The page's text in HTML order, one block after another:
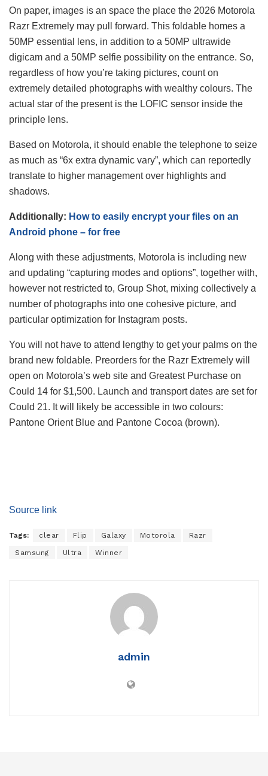
On paper, images is an space the place the 2026 Motorola
Razr Extremely may pull forward. This foldable homes a
50MP essential lens, in addition to a 50MP ultrawide
digicam and a 50MP selfie possibility on the entrance. So,
regardless of how you’re taking pictures, count on
extremely detailed photographs with wealthy colours. The
actual star of the present is the LOFIC sensor inside the
principle lens.
Based on Motorola, it should enable the telephone to seize
as much as “6x extra dynamic vary”, which can reportedly
translate to higher management over highlights and
shadows.
Additionally: How to easily encrypt your files on an
Android phone – for free
Along with these adjustments, Motorola is including new
and updating “capturing modes and options”, together with,
however not restricted to, Group Shot, mixing collectively a
number of photographs into one cohesive picture, and
particular optimization for Instagram posts.
You will not have to attend lengthy to get your palms on the
brand new foldable. Preorders for the Razr Extremely will
open on Motorola’s web site and Greatest Purchase on
Could 14 for $1,500. Launch and transport dates are set for
Could 21. It will likely be accessible in two colours:
Pantone Orient Blue and Pantone Cocoa (brown).
Source link
Tags: clear Flip Galaxy Motorola Razr
Samsung Ultra Winner
admin